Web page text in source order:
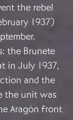
the rebel
1937)
the Brunete
in July 1937,
and the
the unit was
Aragón front